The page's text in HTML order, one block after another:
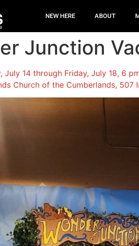
NEW HERE ABOUT
Junction
July 14 through Friday, July 18, 6
Church of the Cumberlands, 507